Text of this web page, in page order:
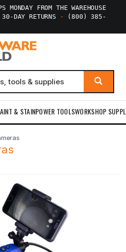
MONDAY FROM THE WAREHOUSE
30-DAY RETURNS ·
(800) 385-
& STAINPOWER TOOLSWORKSHOP